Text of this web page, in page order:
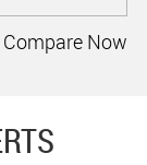
Compare Now